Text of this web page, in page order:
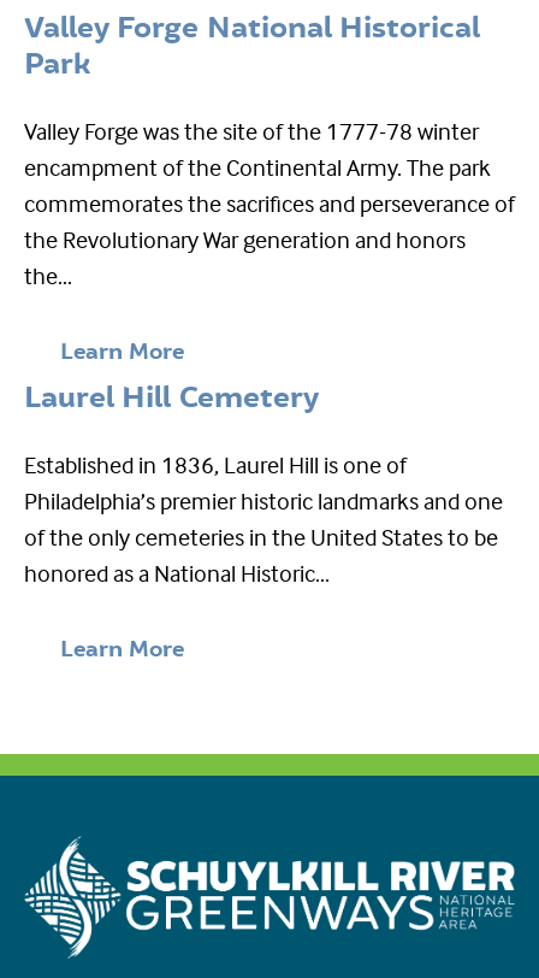
Valley Forge National Historical
Park
Valley Forge was the site of the 1777-78 winter
encampment of the Continental Army. The park
commemorates the sacrifices and perseverance of
the Revolutionary War generation and honors
the...
Learn More
Laurel Hill Cemetery
Established in 1836, Laurel Hill is one of
Philadelphia’s premier historic landmarks and one
of the only cemeteries in the United States to be
honored as a National Historic...
Learn More